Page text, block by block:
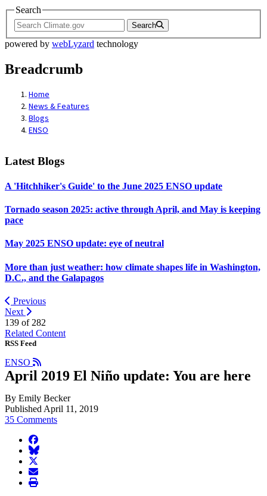
Search
Search
powered by webLyzard technology
Breadcrumb
Home
News & Features
Blogs
ENSO
Latest Blogs
A 'Hitchhiker's Guide' to the June 2025 ENSO update
Tornado season 2025: active through April, and May is keeping
pace
May 2025 ENSO update: eye of neutral
More than just weather: how climate shapes life in Washington,
D.C., and the Galapagos
Previous
Next
139 of 282
Related Content
RSS Feed
ENSO
April 2019 El Niño update: You are here
By Emily Becker
Published April 11, 2019
35 Comments
facebook
BlueSky
twitter
envelope
print